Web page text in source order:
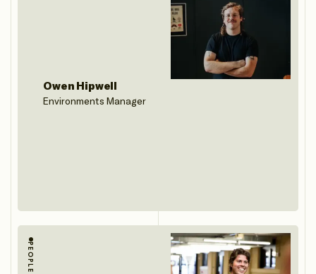
Owen Hipwell
Environments Manager
PEOPLE